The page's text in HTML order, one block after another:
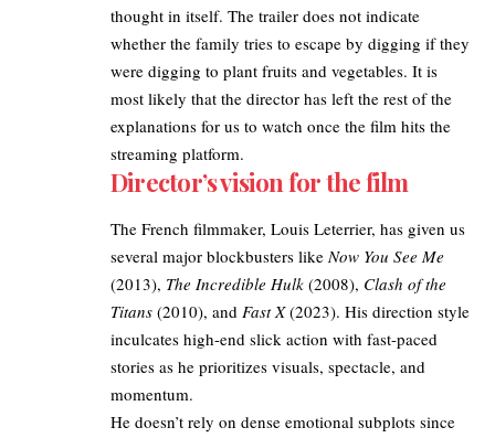
thought in itself. The trailer does not indicate
whether the family tries to escape by digging if they
were digging to plant fruits and vegetables. It is
most likely that the director has left the rest of the
explanations for us to watch once the film hits the
streaming platform.​
Director’s vision for the film
The French filmmaker, Louis Leterrier, has given us
several major blockbusters likeNow You See Me
(2013), The Incredible Hulk (2008), Clash of the
Titans (2010), and Fast X(2023). His direction style
inculcates high-end slick action with fast-paced
stories as he prioritizes visuals, spectacle, and
momentum.​
He doesn’t rely on dense emotional subplots since